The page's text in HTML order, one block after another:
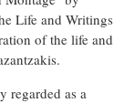
Life and Writings
of the life and
regarded as a